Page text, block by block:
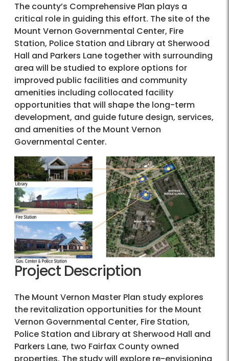
The county’s Comprehensive Plan plays a
critical role in guiding this effort. The site of the
Mount Vernon Governmental Center, Fire
Station, Police Station and Library at Sherwood
Hall and Parkers Lane together with surrounding
area will be studied to explore options for
improved public facilities and community
amenities including collocated facility
opportunities that will shape the long-term
development, and guide future design, services,
and amenities of the Mount Vernon
Governmental Center.
Project Description
The Mount Vernon Master Plan study explores
the revitalization opportunities for the Mount
Vernon Governmental Center, Fire Station,
Police Station and Library at Sherwood Hall and
Parkers Lane, two Fairfax County owned